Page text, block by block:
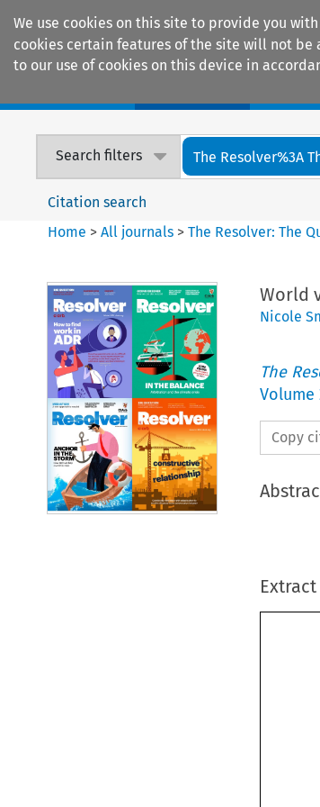
We use cookies on this site to provide you
cookies certain features of the site will not be
to our use of cookies on this device in
Search filters The Resolver%3A
Citation search
Home >All journals >The Resolver: The
World
Nicole
The
Volume
Copy
Extract